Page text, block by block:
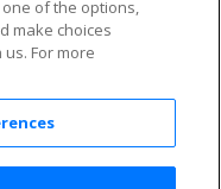
Information
Preferences
19 Response
download the app!
of the options,
make choices
For more